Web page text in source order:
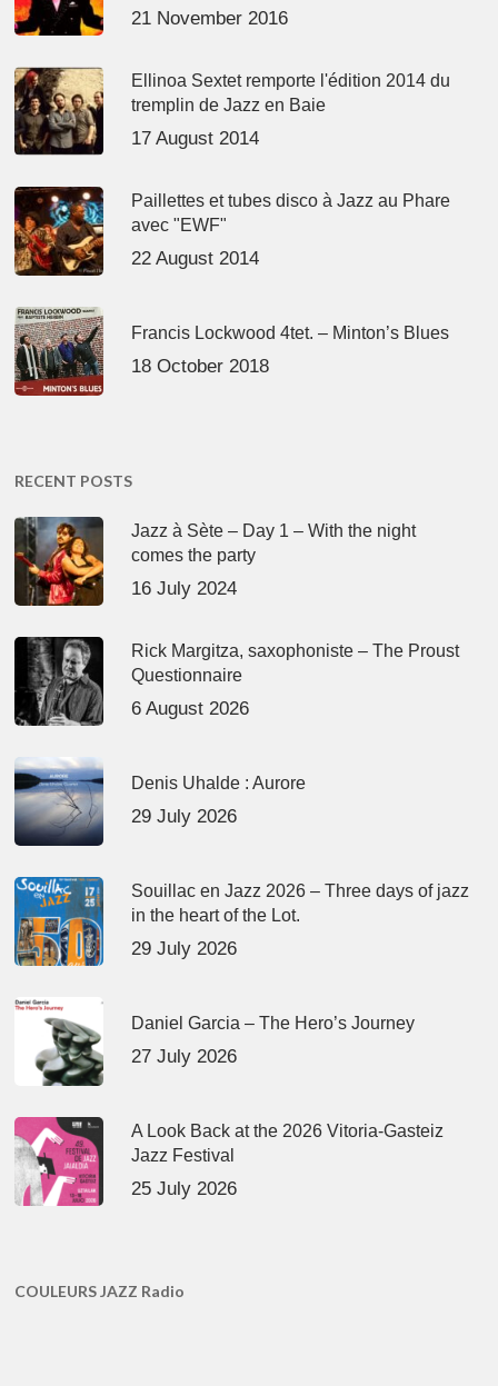
21 November 2016
Ellinoa Sextet remporte l'édition 2014 du
tremplin de Jazz en Baie
17 August 2014
Paillettes et tubes disco à Jazz au Phare
avec "EWF"
22 August 2014
Francis Lockwood 4tet. – Minton’s Blues
18 October 2018
RECENT POSTS
Jazz à Sète – Day 1 – With the night
comes the party
16 July 2024
Rick Margitza, saxophoniste – The Proust
Questionnaire
6 August 2026
Denis Uhalde : Aurore
29 July 2026
Souillac en Jazz 2026 – Three days of jazz
in the heart of the Lot.
29 July 2026
Daniel Garcia – The Hero’s Journey
27 July 2026
A Look Back at the 2026 Vitoria-Gasteiz
Jazz Festival
25 July 2026
COULEURS JAZZ Radio